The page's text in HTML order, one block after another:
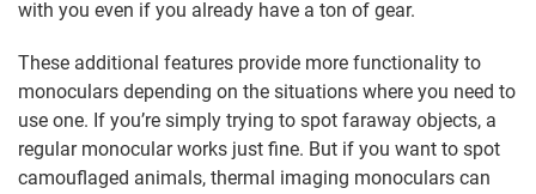
with you even if you already have a ton of gear.
These additional features provide more functionality to
monoculars depending on the situations where you need to
use one. If you’re simply trying to spot faraway objects, a
regular monocular works just fine. But if you want to spot
camouflaged animals, thermal imaging monoculars can